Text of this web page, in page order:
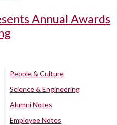
Annual Awards
People & Culture
Science & Engineering
Alumni Notes
Employee Notes